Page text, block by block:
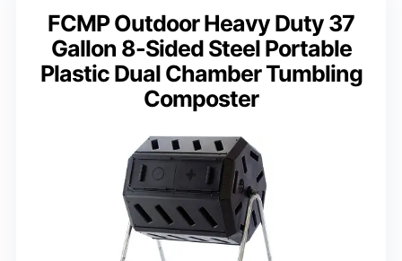
FCMP Outdoor Heavy Duty 37
Gallon 8-Sided Steel Portable
Plastic Dual Chamber Tumbling
Composter